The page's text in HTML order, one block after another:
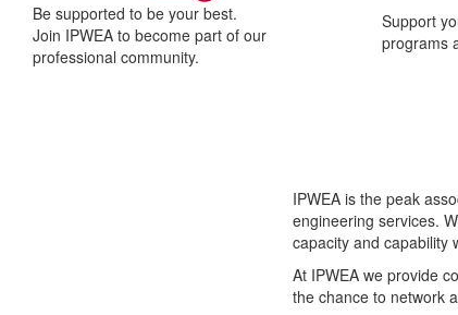
Be supported to be your best.
Join IPWEA to become part of our
professional community.
Support
programs
IPWEA is the peak
engineering services.
capacity and capability
At IPWEA we provide
the chance to network